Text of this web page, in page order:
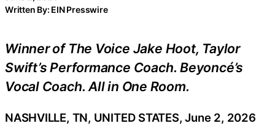
Written By: EIN Presswire
Winner of The Voice Jake Hoot, Taylor
Swift’s Performance Coach. Beyoncé’s
Vocal Coach. All in One Room.
NASHVILLE, TN, UNITED STATES, June 2, 2026